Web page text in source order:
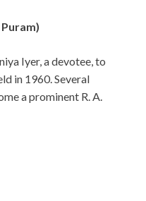
Iyer, a devotee, to
in 1960. Several
a prominent R. A.